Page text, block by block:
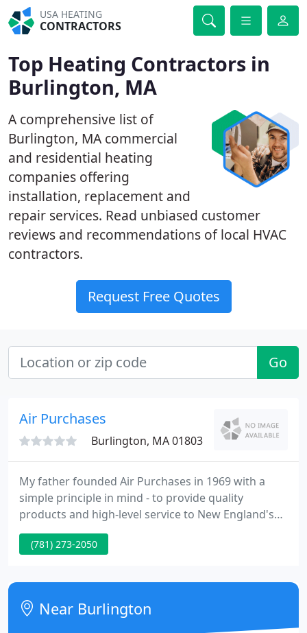
USA HEATING
CONTRACTORS
Top Heating Contractors in
Burlington, MA
A comprehensive list of
Burlington, MA commercial
and residential heating
companies offering
installation, replacement and
repair services. Read unbiased customer
reviews and recommendations of local HVAC
contractors.
Request Free Quotes
Go
Air Purchases
Burlington, MA 01803
My father founded Air Purchases in 1969 with a
simple principle in mind - to provide quality
products and high-level service to New England's
HVAC contractors. What that means has evolved
and expanded over the years, but our commitment
solutions for your residential and light commercial
HVAC and IAQ applications.
(781) 273-2050
Near Burlington